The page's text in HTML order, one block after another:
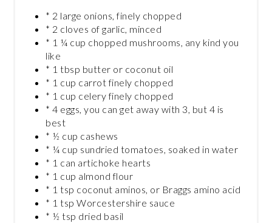
* 2 large onions, finely chopped
* 2 cloves of garlic, minced
* 1 ¼ cup chopped mushrooms, any kind you
like
* 1 tbsp butter or coconut oil
* 1 cup carrot finely chopped
* 1 cup celery finely chopped
* 4 eggs, you can get away with 3, but 4 is
best
* ½ cup cashews
* ¼ cup sundried tomatoes, soaked in water
* 1 can artichoke hearts
* 1 cup almond flour
* 1 tsp coconut aminos, or Braggs amino acid
* 1 tsp Worcestershire sauce
* ½ tsp dried basil